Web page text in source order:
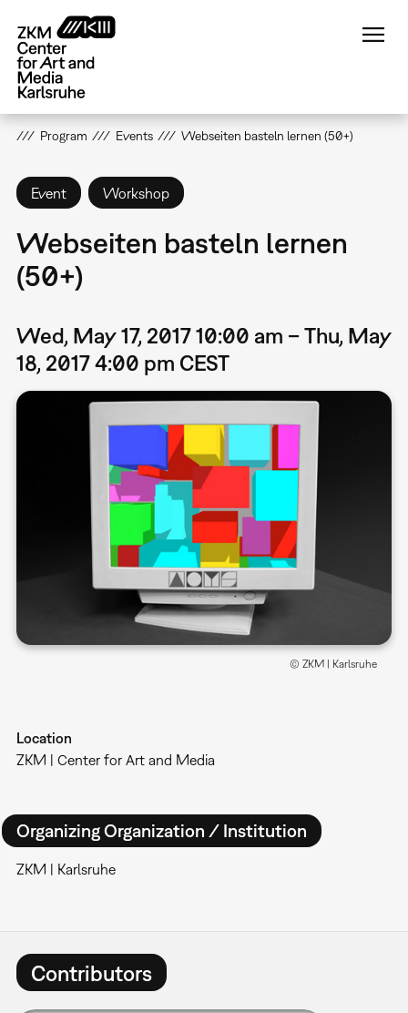
main
content
Program Events Webseiten basteln lernen (50+)
Event Workshop
Webseiten basteln lernen
(50+)
Wed, May 17, 2017 10:00 am – Thu, May
18, 2017 4:00 pm CEST
© ZKM | Karlsruhe
Location
ZKM | Center for Art and Media
Organizing Organization / Institution
ZKM | Karlsruhe
Contributors